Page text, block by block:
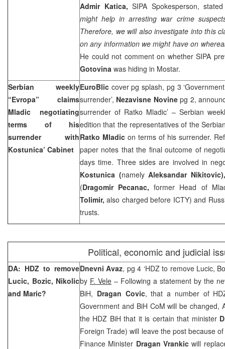
Admir Katica, SIPA Spokesperson,
might help in arresting war crime
Therefore, we will also investigate into this
on any information we might have on
He could not comment on whether SIPA
Gotovina was hiding in Mostar.
Serbian weekly
“Evropa” claims
Mladic negotiating
terms of his
surrender with
Kostunica’ Cabinet
EuroBlic cover pg splash, pg 3
surrender’, Nezavisne Novinepg 2,
surrender of Ratko Mladic’ – Serbian
edition that the representatives of the
Ratko Mladic on terms of his surrender.
paper notes that the final outcome of
days time. Three sides are involved in
Kostunica (namelyAleksandar
(Dragomir Pecanac,former Head of
Tolimir,also charged before ICTY) and
trusts.
Political, economic and judicial
DA: HDZ to remove
Lucic, Bozic, Nikolic
and Maric?
Dnevni Avaz, pg 4 ‘HDZ to remove Lucic,
by F. Vele – Following a statement by the
BiH, Dragan Covic, that a number of
Government and BiH CoM will be changed,
the HDZ BiH that it is certain that minister
Foreign Trade) will leave the post because
Finance Minister Dragan Vrankicwill